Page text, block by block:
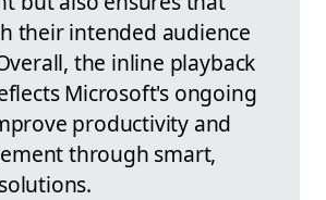
their intended audience
the inline playback
Microsoft's ongoing
productivity and
through smart,